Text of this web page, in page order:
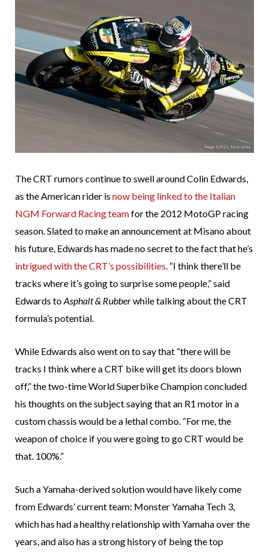
The CRT rumors continue to swell around Colin Edwards,
as the American rider is now being linked to the Italian
NGM Forward Racing teamfor the 2012 MotoGP racing
season. Slated to make an announcement at Misano about
his future, Edwards has made no secret to the fact that he’s
intrigued with the CRT’s possibilities. “I think there’ll be
tracks where it’s going to surprise some people,” said
Edwards toAsphalt & Rubberwhile talking about the CRT
formula’s potential.
While Edwards also went on to say that “there will be
tracks I think where a CRT bike will get its doors blown
off,” the two-time World Superbike Champion concluded
his thoughts on the subject saying that an R1 motor in a
custom chassis would be a lethal combo. “For me, the
weapon of choice if you were going to go CRT would be
that. 100%.”
Such a Yamaha-derived solution would have likely come
from Edwards’ current team: Monster Yamaha Tech 3,
which has had a healthy relationship with Yamaha over the
years, and also has a strong history of being the top